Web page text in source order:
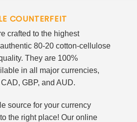
COUNTERFEIT
crafted to the highest
80-20 cotton-cellulose
They are 100%
in all major currencies,
GBP, and AUD.
source for your currency
the right place! Our online